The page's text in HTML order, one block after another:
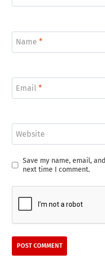
Name *
Email *
Website
Save my name, email,
next time I comment.